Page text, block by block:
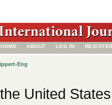
HOME ABOUT LOG IN REGISTER
Eng
United